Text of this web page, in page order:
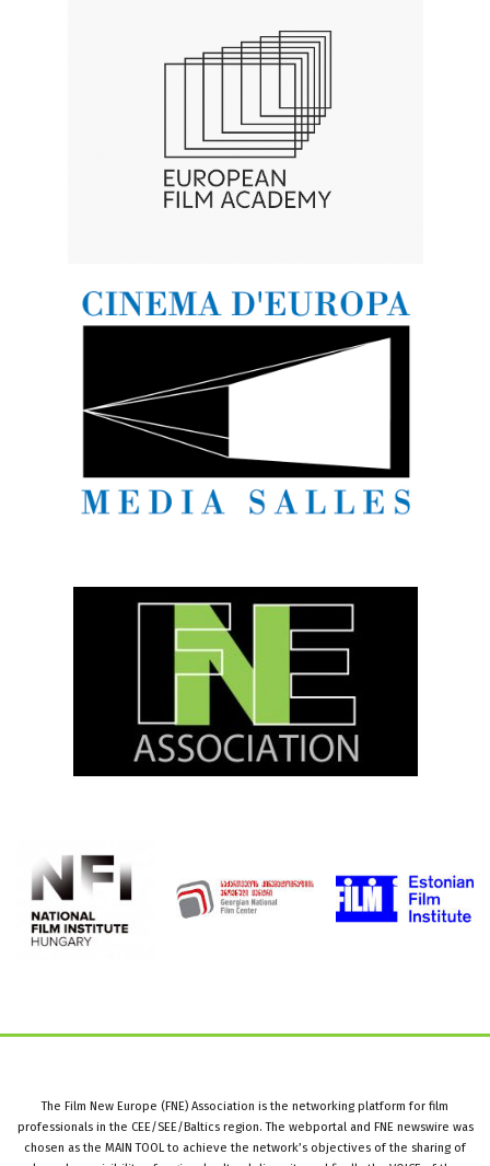
The Film New Europe (FNE) Association is the networking platform for film
professionals in the CEE/SEE/Baltics region. The webportal and FNE newswire was
chosen as the MAIN TOOL to achieve the network’s objectives of the sharing of